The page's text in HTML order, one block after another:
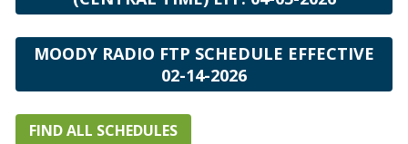
MOODY RADIO FTP SCHEDULE EFFECTIVE
02-14-2026
FIND ALL SCHEDULES